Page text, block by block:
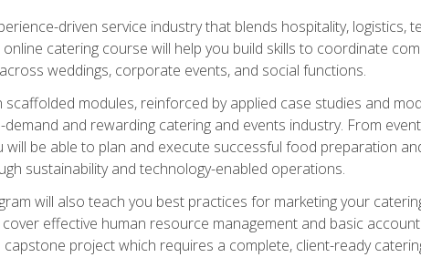
driven service industry that blends hospitality, logistics,
online catering course will help you build skills to coordinate
weddings, corporate events, and social functions.
modules, reinforced by applied case studies and
and rewarding catering and events industry. From
be able to plan and execute successful food preparation
sustainability and technology-enabled operations.
will also teach you best practices for marketing your
effective human resource management and basic
capstone project which requires a complete, client-ready